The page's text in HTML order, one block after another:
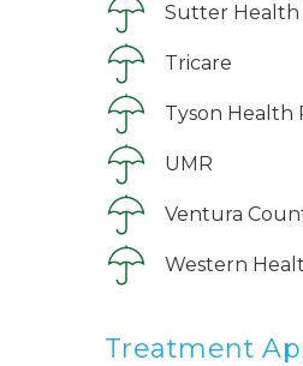
Sutter Health
Tricare
Tyson Health
UMR
Ventura
Western
Treatment